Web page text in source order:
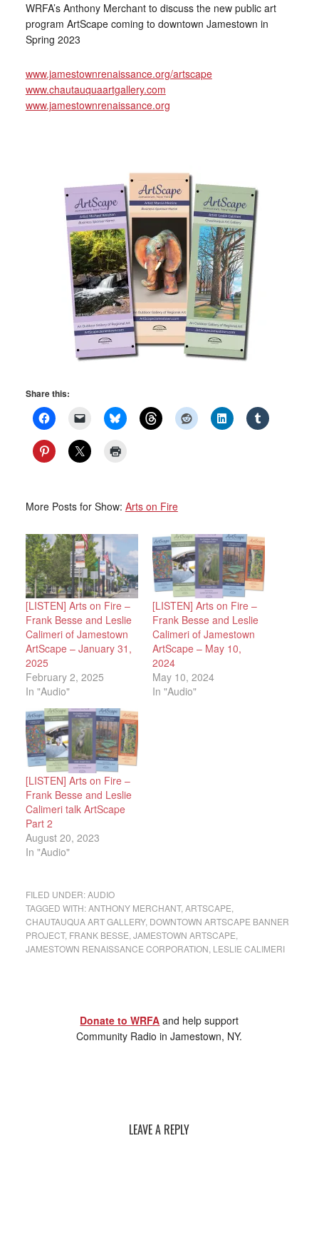
WRFA’s Anthony Merchant to discuss the new public art
program ArtScape coming to downtown Jamestown in
Spring 2023
www.jamestownrenaissance.org/artscape
www.chautauquaartgallery.com
www.jamestownrenaissance.org
Share this:
More Posts for Show: Arts on Fire
[LISTEN] Arts on Fire –
Frank Besse and Leslie
Calimeri of Jamestown
ArtScape – January 31,
2025
February 2, 2025
In "Audio"
[LISTEN] Arts on Fire –
Frank Besse and Leslie
Calimeri of Jamestown
ArtScape – May 10,
2024
May 10, 2024
In "Audio"
[LISTEN] Arts on Fire –
Frank Besse and Leslie
Calimeri talk ArtScape
Part 2
August 20, 2023
In "Audio"
FILED UNDER:AUDIO
TAGGED WITH:ANTHONY MERCHANT, ARTSCAPE
CHAUTAUQUA ART GALLERY, DOWNTOWN ARTSCAPE BANNER
PROJECT, FRANK BESSE JAMESTOWN ARTSCAPE
JAMESTOWN RENAISSANCE CORPORATION LESLIE CALIMERI
Donate to WRFA and help support
Community Radio in Jamestown, NY.
LEAVE A REPLY